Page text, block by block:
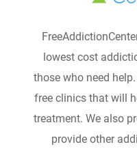
lowest cost
those who need
free clinics that will
treatment. We also
provide other